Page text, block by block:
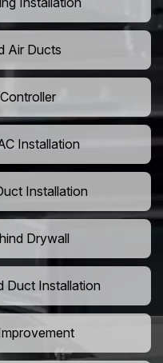
Air Ducts
Installation
Installation
Drywall
Duct Installation